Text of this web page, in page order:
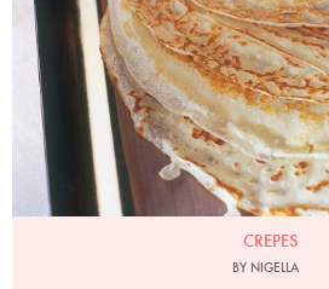
CREPES
BY NIGELLA